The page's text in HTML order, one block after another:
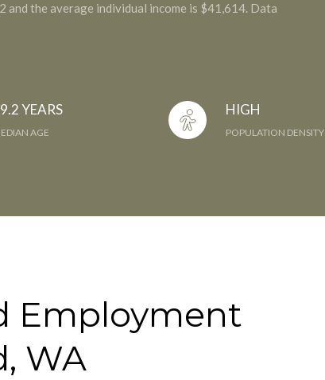
and the average individual income is $41,614. Data
YEARS
AGE
HIGH
POPULATION DENSITY
Employment
WA